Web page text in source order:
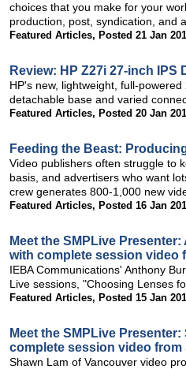
choices that you make for your
production, post, syndication, and
Featured Articles, Posted 21 Jan
Review: HP Z27i 27-inch IPS
HP's new, lightweight, full-
detachable base and varied
Featured Articles, Posted 20 Jan
Feeding the Beast:
Video publishers often struggle to
basis, and advertisers who want
crew generates 800-1,000 new
Featured Articles, Posted 16 Jan
Meet the SMPLive
with complete session video
IEBA Communications' Anthony
Live sessions, "Choosing Lenses
Featured Articles, Posted 15 Jan
Meet the SMPLive
complete session video
Shawn Lam of Vancouver video